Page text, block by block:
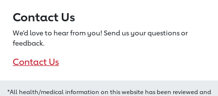
Contact Us
We’d love to hear from you! Send us your questions or
feedback.
Contact Us
*All health/medical information on this website has been reviewed and